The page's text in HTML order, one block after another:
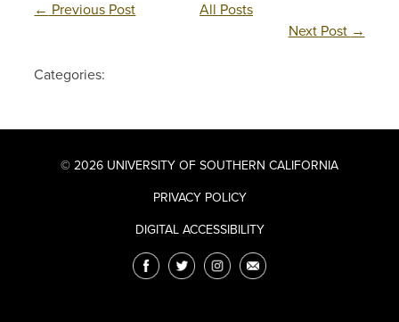
← Previous Post
All Posts
Next Post →
Categories:
© 2026 UNIVERSITY OF SOUTHERN CALIFORNIA
PRIVACY POLICY
DIGITAL ACCESSIBILITY